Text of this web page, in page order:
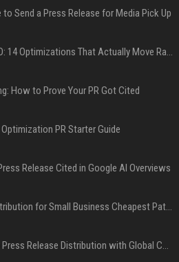
to Send a Press Release for Media Pick Up
Press Release SEO: 14 Optimizations That Actually Move Rankings
How to Prove Your PR Got Cited
PR Starter Guide
Release Cited in Google AI Overviews
Press Release Distribution for Small Business Cheapest Path to Real Coverage
Affordable Crypto Press Release Distribution with Global Coverage